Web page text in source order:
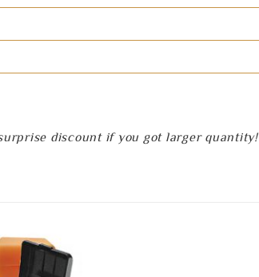
discount if you got larger quantity!